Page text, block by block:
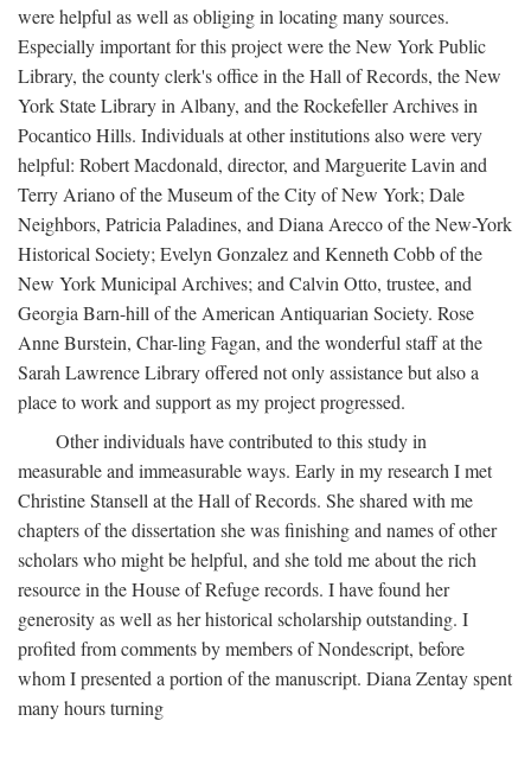
were helpful as well as obliging in locating many sources.
Especially important for this project were the New York Public
Library, the county clerk's office in the Hall of Records, the New
York State Library in Albany, and the Rockefeller Archives in
Pocantico Hills. Individuals at other institutions also were very
helpful: Robert Macdonald, director, and Marguerite Lavin and
Terry Ariano of the Museum of the City of New York; Dale
Neighbors, Patricia Paladines, and Diana Arecco of the New-York
Historical Society; Evelyn Gonzalez and Kenneth Cobb of the
New York Municipal Archives; and Calvin Otto, trustee, and
Georgia Barn-hill of the American Antiquarian Society. Rose
Anne Burstein, Char-ling Fagan, and the wonderful staff at the
Sarah Lawrence Library offered not only assistance but also a
place to work and support as my project progressed.
Other individuals have contributed to this study in
measurable and immeasurable ways. Early in my research I met
Christine Stansell at the Hall of Records. She shared with me
chapters of the dissertation she was finishing and names of other
scholars who might be helpful, and she told me about the rich
resource in the House of Refuge records. I have found her
generosity as well as her historical scholarship outstanding. I
profited from comments by members of Nondescript, before
whom I presented a portion of the manuscript. Diana Zentay spent
many hours turning